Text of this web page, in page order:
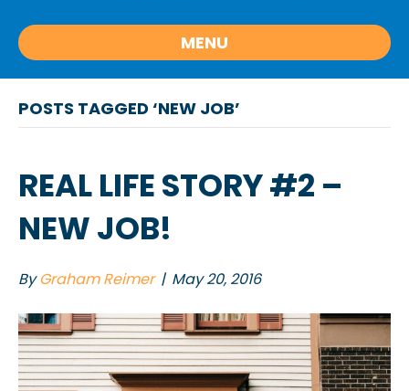
MENU
POSTS TAGGED ‘NEW JOB’
REAL LIFE STORY #2 –
NEW JOB!
ByGraham Reimer | May 20, 2016